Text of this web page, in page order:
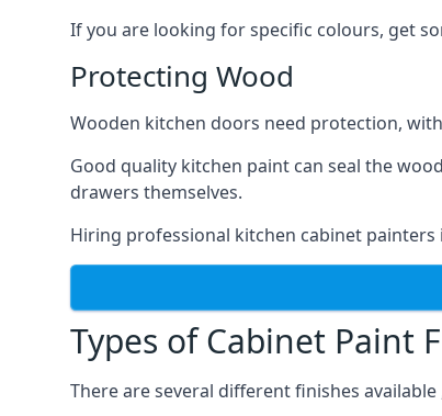
If you are looking for specific colours, get
Protecting Wood
Wooden kitchen doors need protection,
Good quality kitchen paint can seal the
drawers themselves.
Hiring professional kitchen cabinet
Types of Cabinet Paint
There are several different finishes